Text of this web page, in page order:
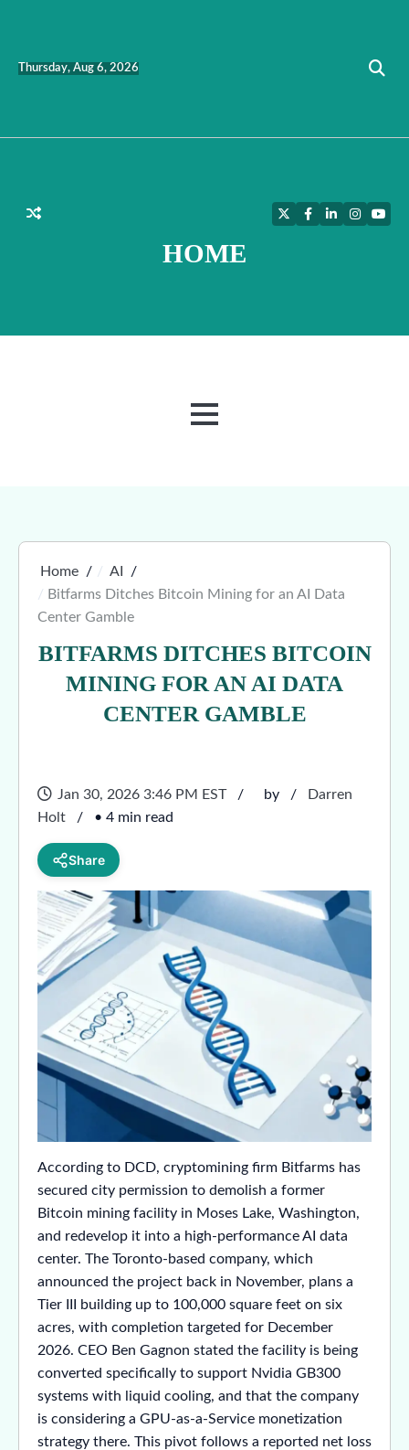
Thursday, Aug 6, 2026
HOME
TwitterFacebook
LinkedInInstagram
MENU
Home
AI
Bitfarms Ditches Bitcoin Mining for an AI Data
Center Gamble
BITFARMS DITCHES BITCOIN
MINING FOR AN AI DATA
CENTER GAMBLE
Jan 30, 2026 3:46 PM EST by
Darren
Holt
• 4 min read
Share
According to DCD, cryptomining firm Bitfarms has
secured city permission to demolish a former
Bitcoin mining facility in Moses Lake, Washington,
and redevelop it into a high-performance AI data
center. The Toronto-based company, which
announced the project back in November, plans a
Tier III building up to 100,000 square feet on six
acres, with completion targeted for December
2026. CEO Ben Gagnon stated the facility is being
converted specifically to support Nvidia GB300
systems with liquid cooling, and that the company
is considering a GPU-as-a-Service monetization
strategy there. This pivot follows a reported net loss